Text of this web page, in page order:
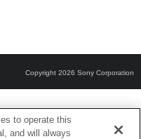
Copyright 2026 Sony Corporation
to operate this
and will always